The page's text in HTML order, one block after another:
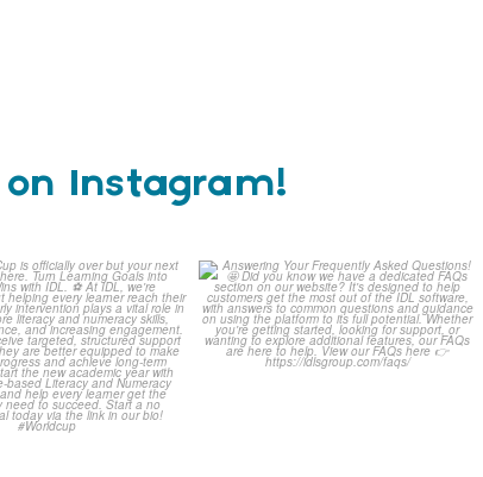
on Instagram!
Cup is officially
your next win...
3 0
Answering Your Frequently
Asked Questions!
...